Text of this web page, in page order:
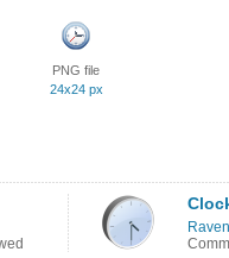
PNG file
24x24 px